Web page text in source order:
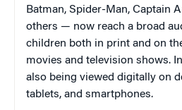
Batman, Spider-Man, Captain
others — now reach a broad
children both in print and on
movies and television shows.
also being viewed digitally on
tablets, and smartphones.